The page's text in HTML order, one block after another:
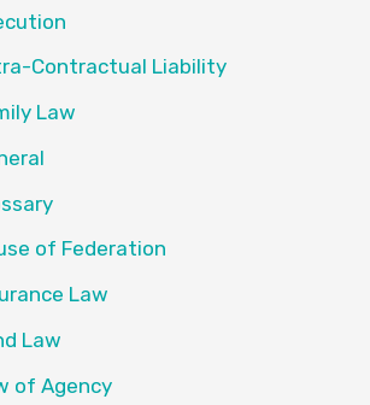
Contractual Liability
Law
of Federation
Law
Law
of Agency